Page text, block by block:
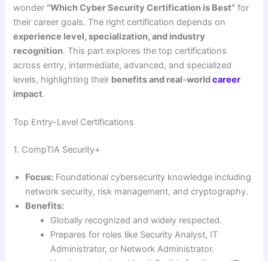
wonder “Which Cyber Security Certification is Best” for
their career goals. The right certification depends on
experience level, specialization, and industry
recognition. This part explores the top certifications
across entry, intermediate, advanced, and specialized
levels, highlighting their benefits and real-worldcareer
impact.
Top Entry-Level Certifications
1. CompTIA Security+
Focus: Foundational cybersecurity knowledge including
network security, risk management, and cryptography.
Benefits:
Globally recognized and widely respected.
Prepares for roles like Security Analyst, IT
Administrator, or Network Administrator.